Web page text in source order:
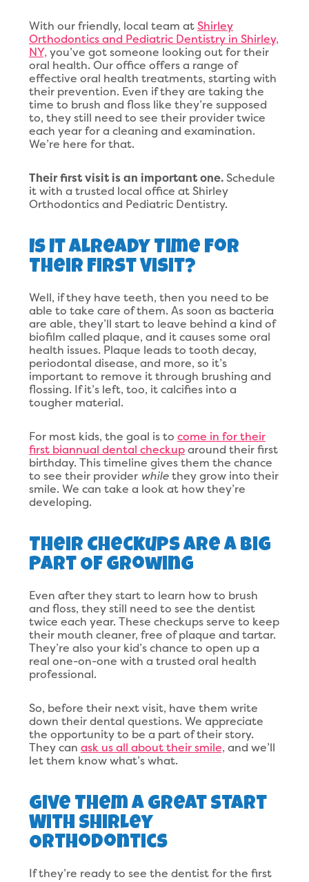
With our friendly, local team atShirley
Orthodontics and Pediatric Dentistry in Shirley,
NY, you’ve got someone looking out for their
oral health. Our office offers a range of
effective oral health treatments, starting with
their prevention. Even if they are taking the
time to brush and floss like they’re supposed
to, they still need to see their provider twice
each year for a cleaning and examination.
We’re here for that.
Their first visit is an important one.Schedule
it with a trusted local office at Shirley
Orthodontics and Pediatric Dentistry.
Is It Already Time For
Their First Visit?
Well, if they have teeth, then you need to be
able to take care of them. As soon as bacteria
are able, they’ll start to leave behind a kind of
biofilm called plaque, and it causes some oral
health issues. Plaque leads to tooth decay,
periodontal disease, and more, so it’s
important to remove it through brushing and
flossing. If it’s left, too, it calcifies into a
tougher material.
For most kids, the goal is to come in for their
first biannual dental checkuparound their first
birthday. This timeline gives them the chance
to see their provider whilethey grow into their
smile. We can take a look at how they’re
developing.
Their Checkups Are A Big
Part Of Growing
Even after they start to learn how to brush
and floss, they still need to see the dentist
twice each year. These checkups serve to keep
their mouth cleaner, free of plaque and tartar.
They’re also your kid’s chance to open up a
real one-on-one with a trusted oral health
professional.
So, before their next visit, have them write
down their dental questions. We appreciate
the opportunity to be a part of their story.
They can ask us all about their smile, and we’ll
let them know what’s what.
Give Them A Great Start
With Shirley
Orthodontics
If they’re ready to see the dentist for the first